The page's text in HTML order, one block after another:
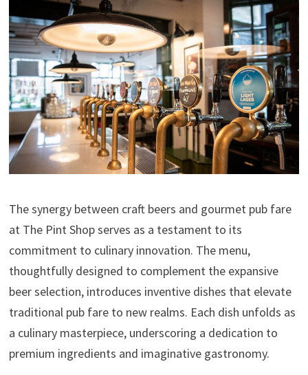
The synergy between craft beers and gourmet pub fare
at The Pint Shop serves as a testament to its
commitment to culinary innovation. The menu,
thoughtfully designed to complement the expansive
beer selection, introduces inventive dishes that elevate
traditional pub fare to new realms. Each dish unfolds as
a culinary masterpiece, underscoring a dedication to
premium ingredients and imaginative gastronomy.